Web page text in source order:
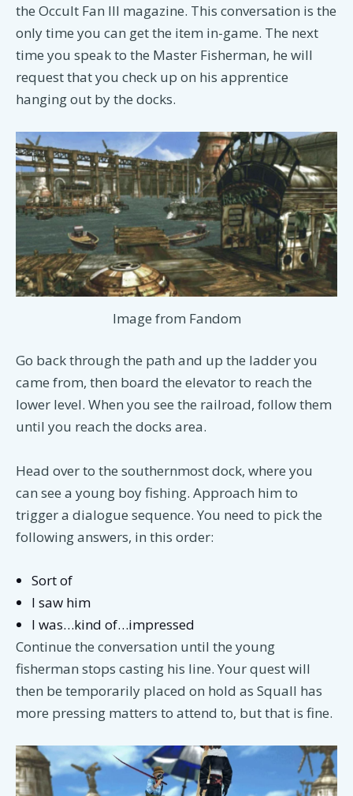
the Occult Fan III magazine. This conversation is the
only time you can get the item in-game. The next
time you speak to the Master Fisherman, he will
request that you check up on his apprentice
hanging out by the docks.
Image from Fandom
Go back through the path and up the ladder you
came from, then board the elevator to reach the
lower level. When you see the railroad, follow them
until you reach the docks area.
Head over to the southernmost dock, where you
can see a young boy fishing. Approach him to
trigger a dialogue sequence. You need to pick the
following answers, in this order:
Sort of
I saw him
I was…kind of…impressed
Continue the conversation until the young
fisherman stops casting his line. Your quest will
then be temporarily placed on hold as Squall has
more pressing matters to attend to, but that is fine.